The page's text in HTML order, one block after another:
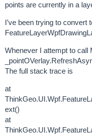
points are currently in a
I’ve been trying to convert
Whenever I attempt to call
The full stack trace is
at
ext()
at